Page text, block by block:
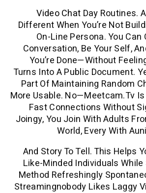
Video ChatDay
Different When
On-Line
Conversation, Be
You’re
Turns Into A Public
Part Of
More Usable.
Fast
Joingy, You Join
World,
And Story To Tell.
Like-Minded
Method
Streamingnobody